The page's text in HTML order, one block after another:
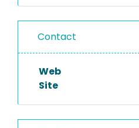
Contact
Web
Site